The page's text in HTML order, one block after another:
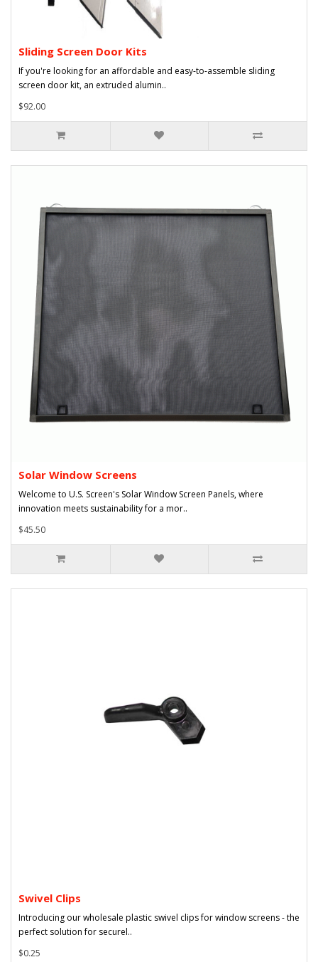
Sliding Screen Door Kits
If you're looking for an affordable and easy-to-assemble sliding
screen door kit, an extruded alumin..
$92.00
Solar Window Screens
Welcome to U.S. Screen's Solar Window Screen Panels, where
innovation meets sustainability for a mor..
$45.50
Swivel Clips
Introducing our wholesale plastic swivel clips for window screens - the
perfect solution for securel..
$0.25